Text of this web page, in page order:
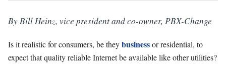
By Bill Heinz, vice president and co-owner, PBX-Change
Is it realistic for consumers, be theybusinessor residential, to
expect that quality reliable Internet be available like other utilities?